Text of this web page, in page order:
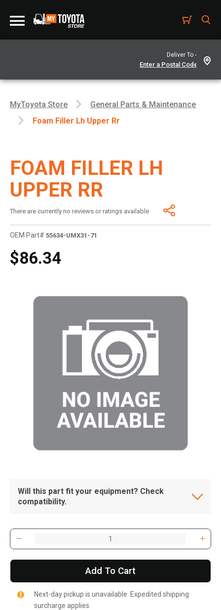
Deliver To -
MyToyota Store
General Parts & Maintenance
Foam Filler Lh Upper Rr
FOAM FILLER LH
UPPER RR
There are currently no reviews or ratings available.
OEM Part# 55634-UMX31-71
$86.34
Will this part fit your equipment? Check
compatibility.
Add To Cart
Next-day pickup is unavailable. Expedited shipping
surcharge applies.